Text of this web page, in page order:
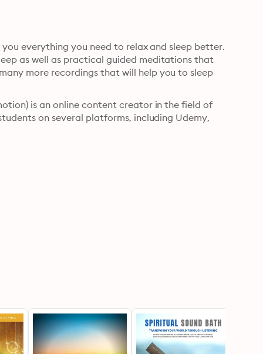
everything you need to relax and sleep better.
as well as practical guided meditations that
more recordings that will help you to sleep
is an online content creator in the field of
on several platforms, including Udemy,